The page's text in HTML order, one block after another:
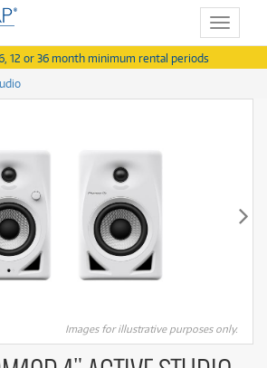
Toggle
12 or 36 month minimum rental periods
Images for illustrative purposes only.